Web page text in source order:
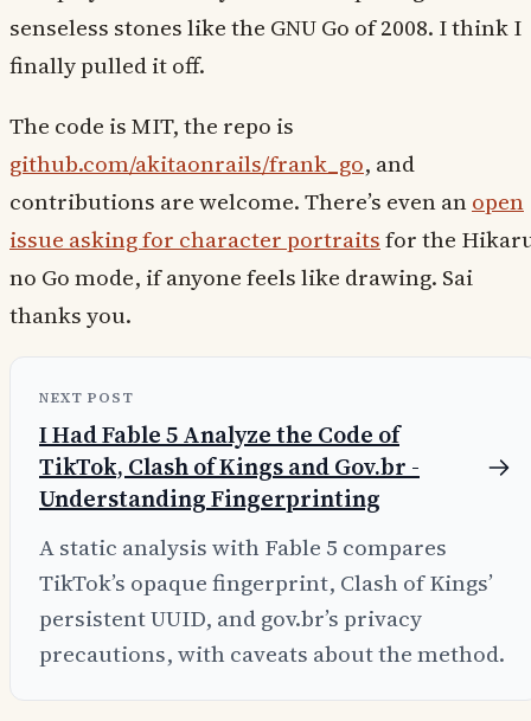
senseless stones like the GNU Go of 2008. I think I
finally pulled it off.
The code is MIT, the repo is
github.com/akitaonrails/frank_go, and
contributions are welcome. There’s even anopen
issue asking for character portraitsfor the
no Go mode, if anyone feels like drawing. Sai
thanks you.
NEXT POST
I Had Fable 5 Analyze the Code of
TikTok, Clash of Kings and Gov.br -
Understanding Fingerprinting
A static analysis with Fable 5 compares
TikTok’s opaque fingerprint, Clash of Kings’
persistent UUID, and gov.br’s privacy
precautions, with caveats about the method.